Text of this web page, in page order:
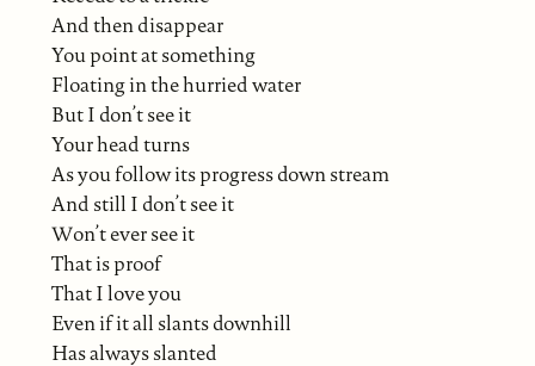
And then disappear
You point at something
Floating in the hurried water
But I don’t see it
Your head turns
As you follow its progress down stream
And still I don’t see it
Won’t ever see it
That is proof
That I love you
Even if it all slants downhill
Has always slanted